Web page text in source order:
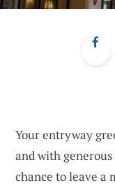
Your entryway
and with
chance to leave a